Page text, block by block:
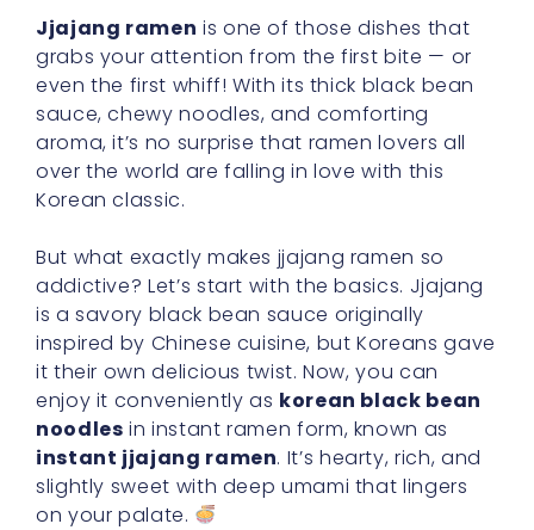
Jjajang ramen is one of those dishes that
grabs your attention from the first bite — or
even the first whiff! With its thick black bean
sauce, chewy noodles, and comforting
aroma, it’s no surprise that ramen lovers all
over the world are falling in love with this
Korean classic.
But what exactly makes jjajang ramen so
addictive? Let’s start with the basics. Jjajang
is a savory black bean sauce originally
inspired by Chinese cuisine, but Koreans gave
it their own delicious twist. Now, you can
enjoy it conveniently as korean black bean
noodles in instant ramen form, known as
instant jjajang ramen. It’s hearty, rich, and
slightly sweet with deep umami that lingers
on your palate.